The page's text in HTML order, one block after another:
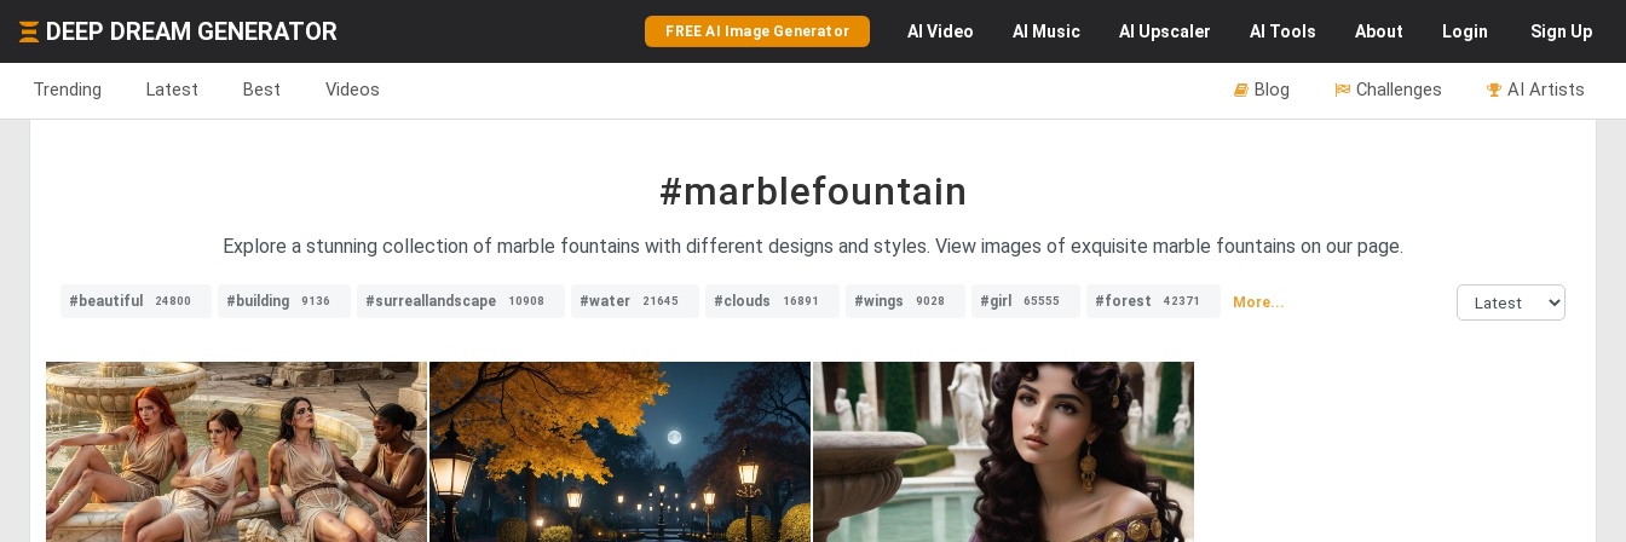
DEEP DREAM GENERATOR FREE AI Image Generator AI Video AI Music AI Upscaler AI Tools About Login Sign Up
Trending Latest Best Videos AI Artists
Challenges
Blog
#marblefountain
Explore a stunning collection of marble fountains with different designs and styles. View images of exquisite marble fountains on our page.
#beautiful 24800 #building 9136 #surreallandscape 10908 #water 21645 #clouds 16891 #wings 9028 #girl 65555 #forest 42371 More...